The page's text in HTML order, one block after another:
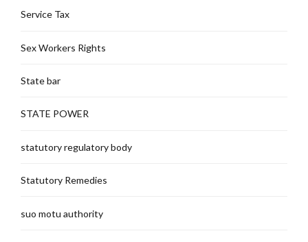
Service Tax
Sex Workers Rights
State bar
STATE POWER
statutory regulatory body
Statutory Remedies
suo motu authority